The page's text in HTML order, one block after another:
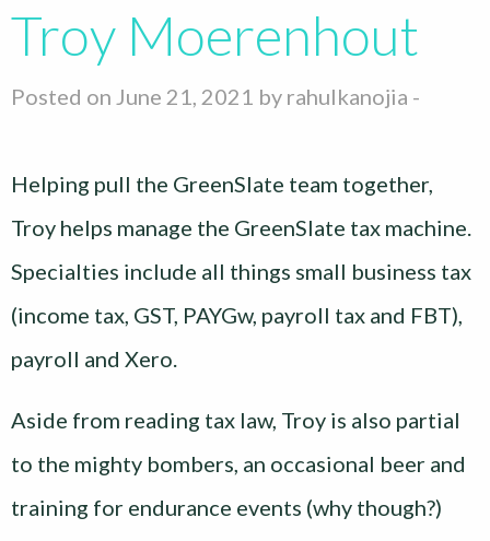
Troy Moerenhout
Posted on June 21, 2021 by rahulkanojia -
Helping pull the GreenSlate team together,
Troy helps manage the GreenSlate tax machine.
Specialties include all things small business tax
(income tax, GST, PAYGw, payroll tax and FBT),
payroll and Xero.
Aside from reading tax law, Troy is also partial
to the mighty bombers, an occasional beer and
training for endurance events (why though?)